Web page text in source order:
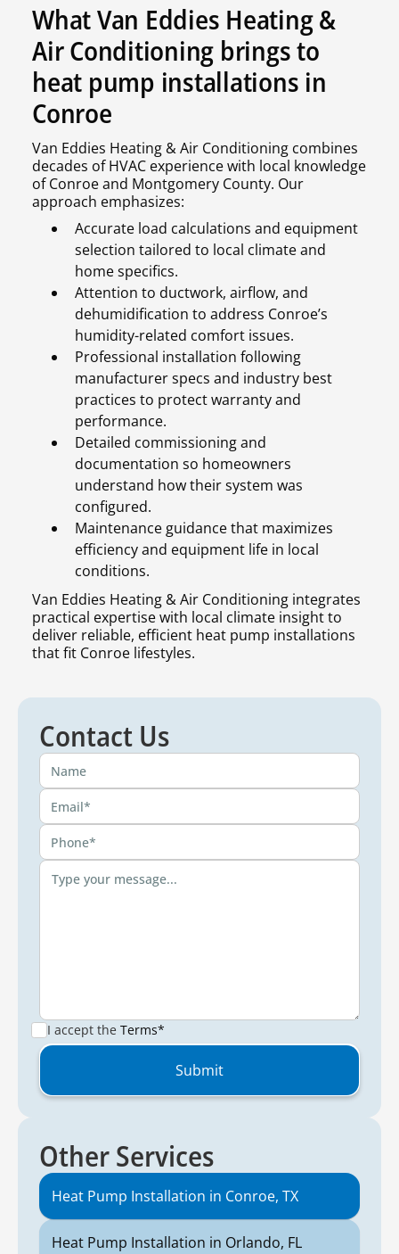
What Van Eddies Heating &
Air Conditioning brings to
heat pump installations in
Conroe
Van Eddies Heating & Air Conditioning combines
decades of HVAC experience with local knowledge
of Conroe and Montgomery County. Our
approach emphasizes:
Accurate load calculations and equipment
selection tailored to local climate and
home specifics.
Attention to ductwork, airflow, and
dehumidification to address Conroe’s
humidity-related comfort issues.
Professional installation following
manufacturer specs and industry best
practices to protect warranty and
performance.
Detailed commissioning and
documentation so homeowners
understand how their system was
configured.
Maintenance guidance that maximizes
efficiency and equipment life in local
conditions.
Van Eddies Heating & Air Conditioning integrates
practical expertise with local climate insight to
deliver reliable, efficient heat pump installations
that fit Conroe lifestyles.
Contact Us
I accept the Terms*
Other Services
Heat Pump Installation in Conroe, TX
Heat Pump Installation in Orlando, FL